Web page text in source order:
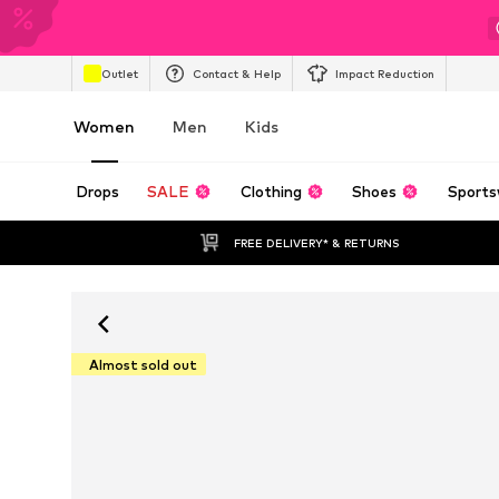
Outlet Contact & Help Impact Reduction
Women Men Kids
Drops SALE Clothing Shoes
FREE DELIVERY* & RETURNS
Almost sold out